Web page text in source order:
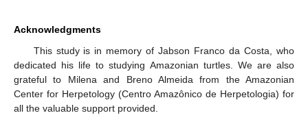
Acknowledgments
This study is in memory of Jabson Franco da Costa, who
dedicated his life to studying Amazonian turtles. We are also
grateful to Milena and Breno Almeida from the Amazonian
Center for Herpetology (Centro Amazônico de Herpetologia) for
all the valuable support provided.